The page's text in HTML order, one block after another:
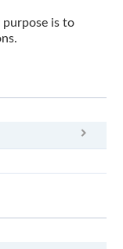
purpose is to